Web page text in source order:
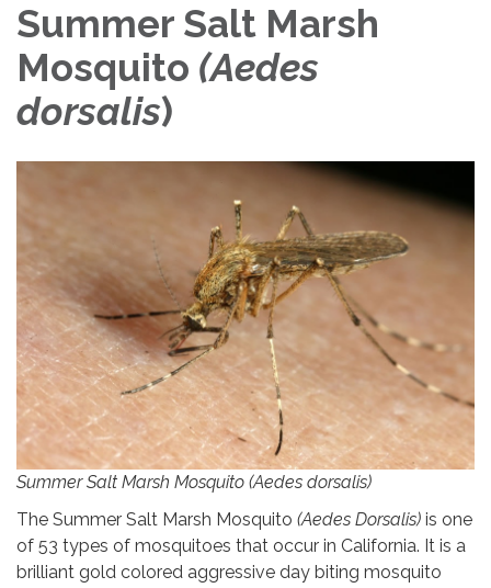
Summer Salt Marsh
Mosquito (Aedes
dorsalis)
Summer Salt Marsh Mosquito (Aedes dorsalis)
The Summer Salt Marsh Mosquito (Aedes Dorsalis) is one
of 53 types of mosquitoes that occur in California. It is a
brilliant gold colored aggressive day biting mosquito